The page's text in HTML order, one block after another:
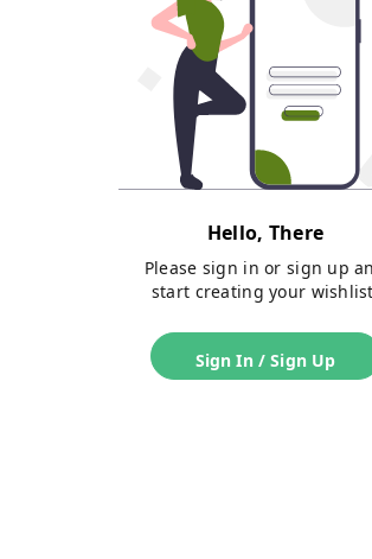
Hello, There
Please sign in or sign up
start creating your
Sign In / Sign Up